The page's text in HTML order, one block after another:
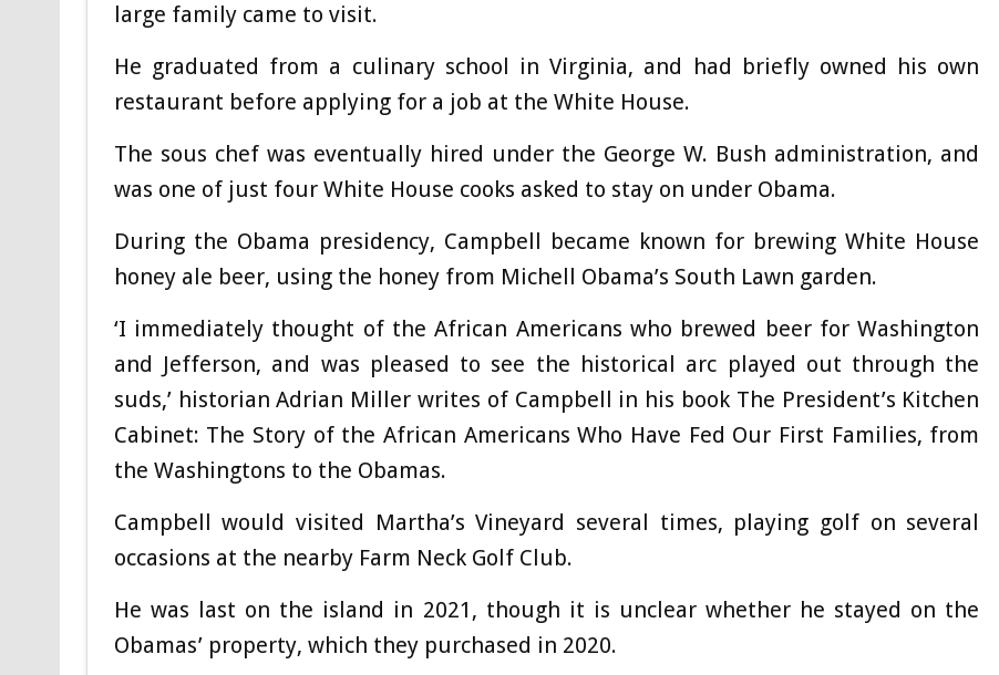
large family came to visit.
He graduated from a culinary school in Virginia, and had briefly owned his own
restaurant before applying for a job at the White House.
The sous chef was eventually hired under the George W. Bush administration, and
was one of just four White House cooks asked to stay on under Obama.
During the Obama presidency, Campbell became known for brewing White House
honey ale beer, using the honey from Michell Obama’s South Lawn garden.
‘I immediately thought of the African Americans who brewed beer for Washington
and Jefferson, and was pleased to see the historical arc played out through the
suds,’ historian Adrian Miller writes of Campbell in his book The President’s Kitchen
Cabinet: The Story of the African Americans Who Have Fed Our First Families, from
the Washingtons to the Obamas.
Campbell would visited Martha’s Vineyard several times, playing golf on several
occasions at the nearby Farm Neck Golf Club.
He was last on the island in 2021, though it is unclear whether he stayed on the
Obamas’ property, which they purchased in 2020.